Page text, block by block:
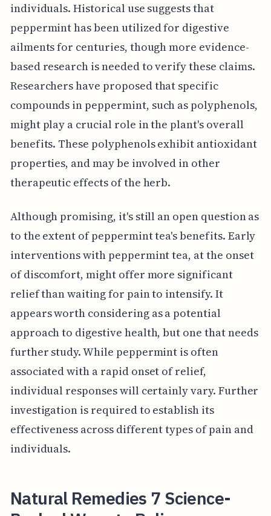
individuals. Historical use suggests that
peppermint has been utilized for digestive
ailments for centuries, though more evidence-
based research is needed to verify these claims.
Researchers have proposed that specific
compounds in peppermint, such as polyphenols,
might play a crucial role in the plant's overall
benefits. These polyphenols exhibit antioxidant
properties, and may be involved in other
therapeutic effects of the herb.
Although promising, it's still an open question as
to the extent of peppermint tea's benefits. Early
interventions with peppermint tea, at the onset
of discomfort, might offer more significant
relief than waiting for pain to intensify. It
appears worth considering as a potential
approach to digestive health, but one that needs
further study. While peppermint is often
associated with a rapid onset of relief,
individual responses will certainly vary. Further
investigation is required to establish its
effectiveness across different types of pain and
individuals.
Natural Remedies 7 Science-